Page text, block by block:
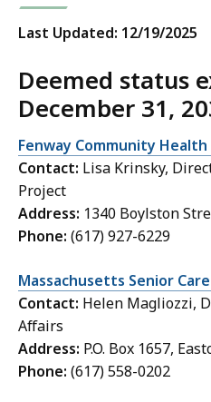
Last Updated: 12/19/2025
Deemed status
December 31,
Fenway Community
Contact: Lisa Krinsky,
Project
Address: 1340 Boylston
Phone: (617) 927-6229
Massachusetts Senior
Contact: Helen Magliozzi,
Affairs
Address: P.O. Box 1657,
Phone: (617) 558-0202